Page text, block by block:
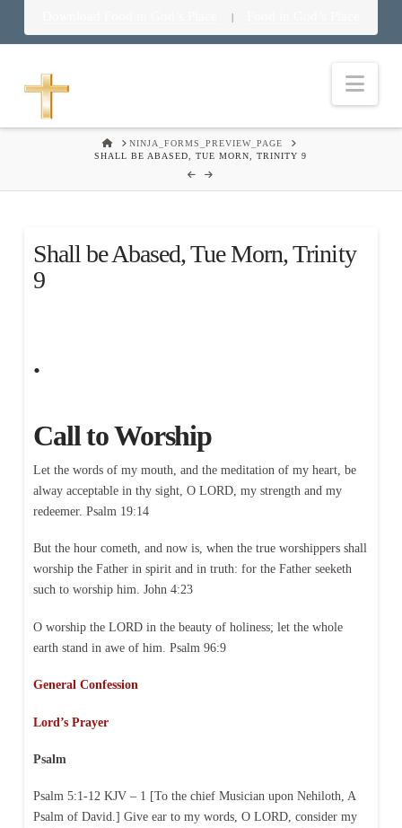
|
HOMENINJA_FORMS_PREVIEW_PAGE
SHALL BE ABASED, TUE MORN, TRINITY 9
Shall be Abased, Tue Morn, Trinity
9
.
Call to Worship
Let the words of my mouth, and the meditation of my heart, be
alway acceptable in thy sight, O LORD, my strength and my
redeemer. Psalm 19:14
But the hour cometh, and now is, when the true worshippers shall
worship the Father in spirit and in truth: for the Father seeketh
such to worship him. John 4:23
O worship the LORD in the beauty of holiness; let the whole
earth stand in awe of him. Psalm 96:9
General Confession
Lord’s Prayer
Psalm
Psalm 5:1-12 KJV – 1 [To the chief Musician upon Nehiloth, A
Psalm of David.] Give ear to my words, O LORD, consider my